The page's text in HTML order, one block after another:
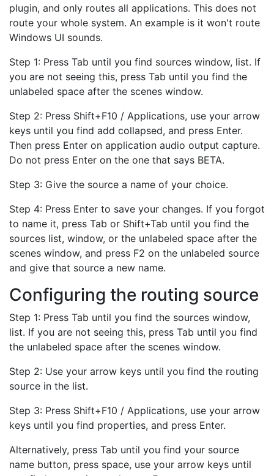
plugin, and only routes all applications. This does not
route your whole system. An example is it won't route
Windows UI sounds.
Step 1: Press Tab until you find sources window, list. If
you are not seeing this, press Tab until you find the
unlabeled space after the scenes window.
Step 2: Press Shift+F10 / Applications, use your arrow
keys until you find add collapsed, and press Enter.
Then press Enter on application audio output capture.
Do not press Enter on the one that says BETA.
Step 3: Give the source a name of your choice.
Step 4: Press Enter to save your changes. If you forgot
to name it, press Tab or Shift+Tab until you find the
sources list, window, or the unlabeled space after the
scenes window, and press F2 on the unlabeled source
and give that source a new name.
Configuring the routing source
Step 1: Press Tab until you find the sources window,
list. If you are not seeing this, press Tab until you find
the unlabeled space after the scenes window.
Step 2: Use your arrow keys until you find the routing
source in the list.
Step 3: Press Shift+F10 / Applications, use your arrow
keys until you find properties, and press Enter.
Alternatively, press Tab until you find your source
name button, press space, use your arrow keys until